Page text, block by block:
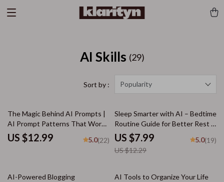
AI Skills (29)
Sort by : Popularity
The Magic Behind AI Prompts |
AI Prompt Patterns That Work |
Digital Guide for Smarter
Prompting and Creative Results
US $12.99 5.0(22)
35% off
Sleep Smarter with AI – Bedtime
Routine Guide for Better Rest |
Digital Download for
Personalized bedtime routine ai
suggestions
US $7.99
US $12.29
5.0(19)
10% off
AI-Powered Blogging
AI Tools to Organize Your Life